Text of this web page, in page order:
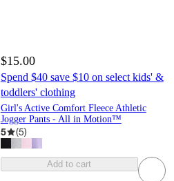
$15.00
Spend $40 save $10 on select kids' &
toddlers' clothing
Girl's Active Comfort Fleece Athletic
Jogger Pants - All in Motion™
5 (5)
Add to cart